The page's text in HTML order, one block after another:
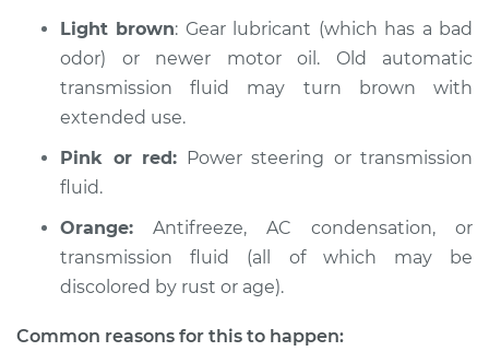
Estimate $94.99
Shop/Dealer Price
Fox
L4-1.8L
Inspection
Light brown: Gear lubricant (which has a bad
odor) or newer motor oil. Old automatic
transmission fluid may turn brown with
extended use.
Pink or red: Power steering or transmission
fluid.
Orange: Antifreeze, AC condensation, or
transmission fluid (all of which may be
discolored by rust or age).
Common reasons for this to happen: